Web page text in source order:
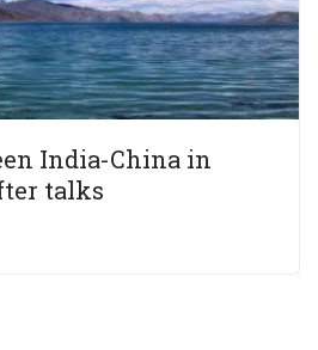
India-China in
talks